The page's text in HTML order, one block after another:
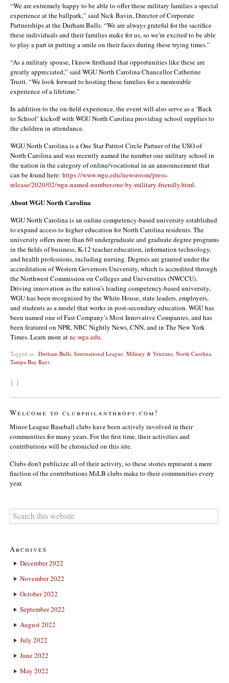
“We are extremely happy to be able to offer these military families a special
experience at the ballpark,” said Nick Bavin, Director of Corporate
Partnerships at the Durham Bulls. “We are always grateful for the sacrifice
these individuals and their families make for us, so we’re excited to be able
to play a part in putting a smile on their faces during these trying times.”
“As a military spouse, I know firsthand that opportunities like these are
greatly appreciated,” said WGU North Carolina Chancellor Catherine
Truitt. “We look forward to hosting these families for a memorable
experience of a lifetime.”
In addition to the on-field experience, the event will also serve as a ‘Back
to School’ kickoff with WGU North Carolina providing school supplies to
the children in attendance.
WGU North Carolina is a One Star Patriot Circle Partner of the USO of
North Carolina and was recently named the number one military school in
the nation in the category of online/vocational in an announcement that
can be found here: https://www.wgu.edu/newsroom/press-
release/2020/02/wgu-named-number-one-by-military-friendly.html.
About WGU North Carolina
WGU North Carolina is an online competency-based university established
to expand access to higher education for North Carolina residents. The
university offers more than 60 undergraduate and graduate degree programs
in the fields of business, K-12 teacher education, information technology,
and health professions, including nursing. Degrees are granted under the
accreditation of Western Governors University, which is accredited through
the Northwest Commission on Colleges and Universities (NWCCU).
Driving innovation as the nation’s leading competency-based university,
WGU has been recognized by the White House, state leaders, employers,
and students as a model that works in post-secondary education. WGU has
been named one of Fast Company’s Most Innovative Companies, and has
been featured on NPR, NBC Nightly News, CNN, and in The New York
Times. Learn more atnc.wgu.edu.
Tagged as : Durham Bulls International League Military & Veterans North Carolina
Tampa Bay Rays
{ }
Welcome to clubphilanthropy.com!
Minor League Baseball clubs have been actively involved in their
communities for many years. For the first time, their activities and
contributions will be chronicled on this site.
Clubs don’t publicize all of their activity, so these stories represent a mere
fraction of the contributions MiLB clubs make to their communities every
year.
Archives
December 2022
November 2022
October 2022
September 2022
August 2022
July 2022
June 2022
May 2022